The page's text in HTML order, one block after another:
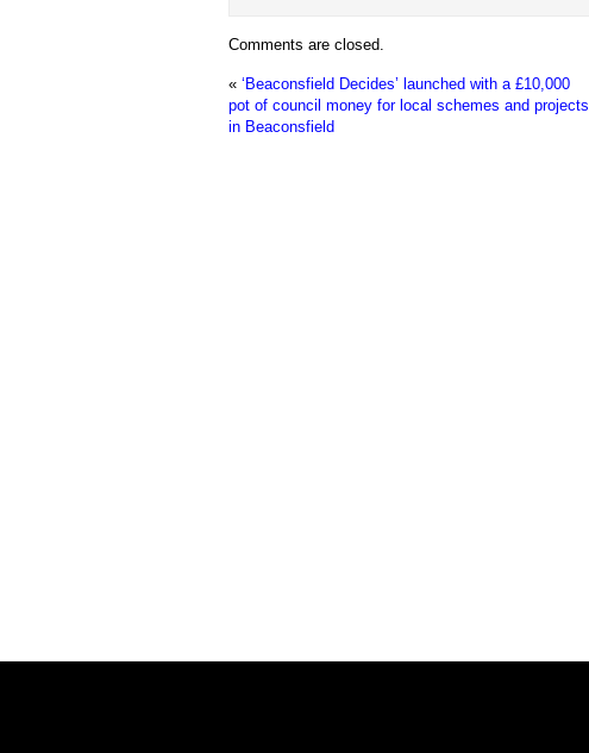
Comments are closed.
« ‘Beaconsfield Decides’ launched with a £10,000
pot of council money for local schemes and projects
in Beaconsfield